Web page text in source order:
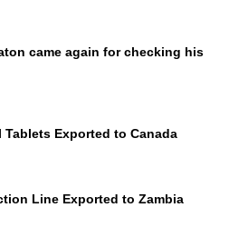
came again for checking his
Tablets Exported to Canada
Line Exported to Zambia